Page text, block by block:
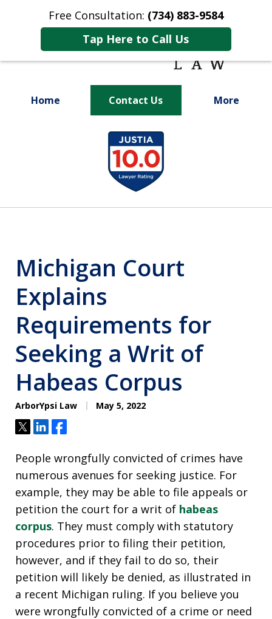
Free Consultation: (734) 883-9584
Tap Here to Call Us
Home Contact Us More
Fighting for
Your Future
Michigan Court
Explains
Requirements for
Seeking a Writ of
Habeas Corpus
ArborYpsi Law May 5, 2022
TweetShareShare
People wrongfully convicted of crimes have
numerous avenues for seeking justice. For
example, they may be able to file appeals or
petition the court for a writ of habeas
corpus. They must comply with statutory
procedures prior to filing their petition,
however, and if they fail to do so, their
petition will likely be denied, as illustrated in
a recent Michigan ruling. If you believe you
were wrongfully convicted of a crime or need